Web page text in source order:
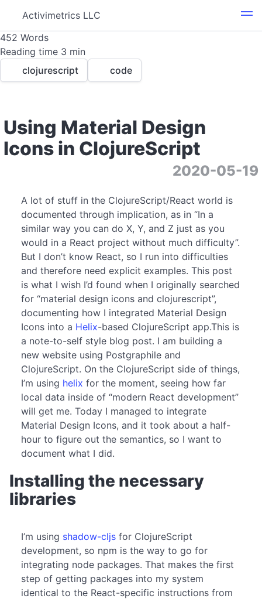
Activimetrics LLC
452 Words
Reading time 3 min
1
clojurescript code
Using Material Design
Icons in ClojureScript
2020-05-19
A lot of stuff in the ClojureScript/React world is
documented through implication, as in “In a
similar way you can do X, Y, and Z just as you
would in a React project without much difficulty”.
But I don’t know React, so I run into difficulties
and therefore need explicit examples. This post
is what I wish I’d found when I originally searched
for “material design icons and clojurescript”,
documenting how I integrated Material Design
Icons into a Helix-based ClojureScript app.This is
a note-to-self style blog post. I am building a
new website using Postgraphile and
ClojureScript. On the ClojureScript side of things,
I’m using helix for the moment, seeing how far
local data inside of “modern React development”
will get me. Today I managed to integrate
Material Design Icons, and it took about a half-
hour to figure out the semantics, so I want to
document what I did.
Installing the necessary
libraries
I’m using shadow-cljs for ClojureScript
development, so npm is the way to go for
integrating node packages. That makes the first
step of getting packages into my system
identical to the React-specific instructions from